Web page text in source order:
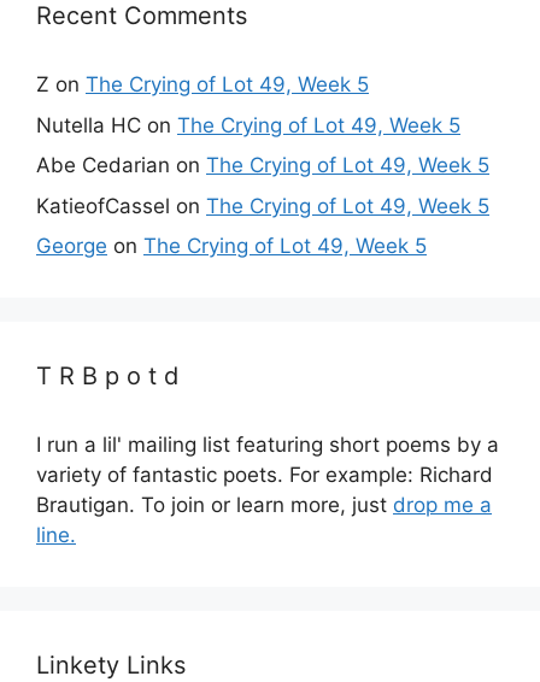
Recent Comments
Z on The Crying of Lot 49, Week 5
Nutella HC on The Crying of Lot 49, Week 5
Abe Cedarian on The Crying of Lot 49, Week 5
KatieofCassel on The Crying of Lot 49, Week 5
George on The Crying of Lot 49, Week 5
T R B p o t d
I run a lil' mailing list featuring short poems by a
variety of fantastic poets. For example: Richard
Brautigan. To join or learn more, just drop me a
line.
Linkety Links